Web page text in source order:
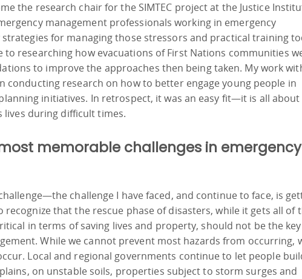
the research chair for the SIMTEC project at the Justice
management professionals working in emergency
for managing those stressors and practical training
to researching how evacuations of First Nations communities
to improve the approaches then being taken. My work
conducting research on how to better engage young people in
initiatives. In retrospect, it was an easy fit—it is all about
lives during difficult times.
memorable challenges in emergency
challenge I have faced, and continue to face, is
that the rescue phase of disasters, while it gets all of
in terms of saving lives and property, should not be the key
While we cannot prevent most hazards from occurring,
Local and regional governments continue to let people
on unstable soils, properties subject to storm surges and